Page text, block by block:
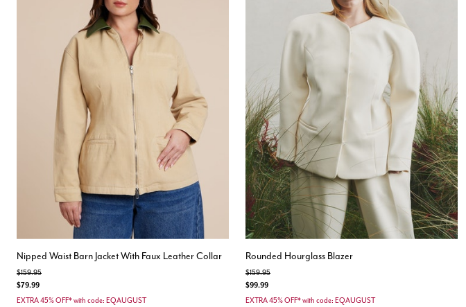
Nipped Waist Barn Jacket With Faux Leather Collar
Price reduced from
$159.95to
$79.99
EXTRA 45% OFF* with code: EQAUGUST
Rounded Hourglass Blazer
Price reduced from
$159.95to
$99.99
EXTRA 45% OFF* with code: EQAUGUST